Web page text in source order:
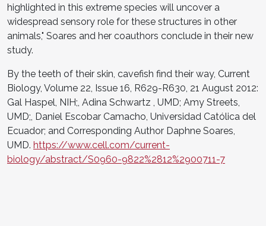
highlighted in this extreme species will uncover a
widespread sensory role for these structures in other
animals," Soares and her coauthors conclude in their new
study.
By the teeth of their skin, cavefish find their way, Current
Biology, Volume 22, Issue 16, R629-R630, 21 August 2012:
Gal Haspel, NIH;, Adina Schwartz , UMD; Amy Streets,
UMD;, Daniel Escobar Camacho, Universidad Católica del
Ecuador; and Corresponding Author Daphne Soares,
UMD. https://www.cell.com/current-
biology/abstract/S0960-9822%2812%2900711-7